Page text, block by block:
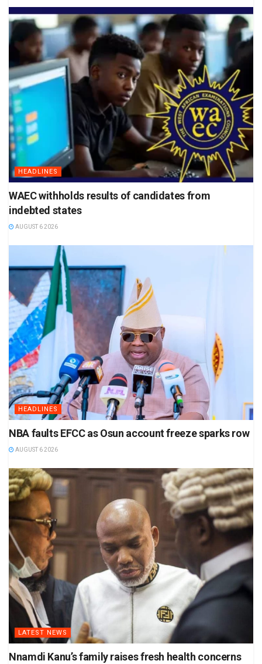
HEADLINES
WAEC withholds results of candidates from
indebted states
AUGUST 6 2026
HEADLINES
NBA faults EFCC as Osun account freeze sparks row
AUGUST 6 2026
LATEST NEWS
Nnamdi Kanu’s family raises fresh health concerns